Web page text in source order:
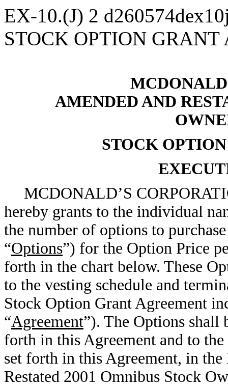
EX-10.(J) 2
STOCK OPTION GRANT
AMENDED AND
STOCK
MCDONALD’S
hereby grants to the individual
the number of options to
“Options”) for the Option Price
forth in the chart below. These
to the vesting schedule and
Stock Option Grant Agreement
“Agreement”). The Options shall
forth in this Agreement and to
set forth in this Agreement, in
Restated 2001 Omnibus Stock